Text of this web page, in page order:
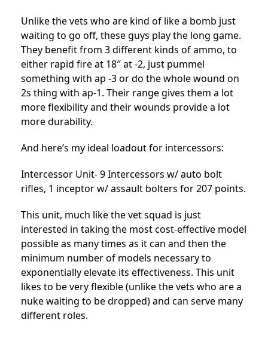
Unlike the vets who are kind of like a bomb just
waiting to go off, these guys play the long game.
They benefit from 3 different kinds of ammo, to
either rapid fire at 18″ at -2, just pummel
something with ap -3 or do the whole wound on
2s thing with ap-1. Their range gives them a lot
more flexibility and their wounds provide a lot
more durability.
And here’s my ideal loadout for intercessors:
Intercessor Unit- 9 Intercessors w/ auto bolt
rifles, 1 inceptor w/ assault bolters for 207 points.
This unit, much like the vet squad is just
interested in taking the most cost-effective model
possible as many times as it can and then the
minimum number of models necessary to
exponentially elevate its effectiveness. This unit
likes to be very flexible (unlike the vets who are a
nuke waiting to be dropped) and can serve many
different roles.